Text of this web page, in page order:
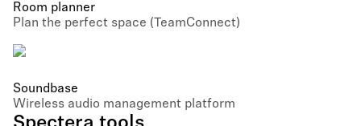
Room planner
Plan the perfect space (TeamConnect)
Soundbase
Wireless audio management platform